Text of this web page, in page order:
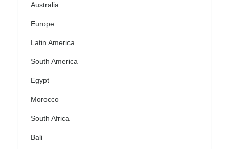
Australia
Europe
Latin America
South America
Egypt
Morocco
South Africa
Bali